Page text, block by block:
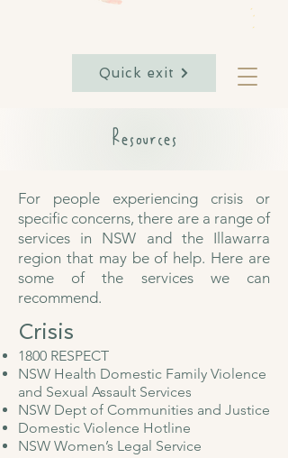
Quick exit
Resources
For people experiencing crisis or
specific concerns, there are a range of
services in NSW and the Illawarra
region that may be of help. Here are
some of the services we can
recommend.
Crisis​
1800 RESPECT
NSW Health Domestic Family Violence
and Sexual Assault Services
NSW Dept of Communities and Justice
Domestic Violence Hotline
NSW Women’s Legal Service